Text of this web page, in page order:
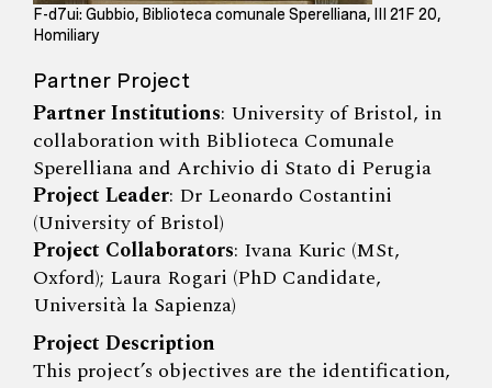
F-d7ui: Gubbio, Biblioteca comunale Sperelliana, III 21F 20,
Homiliary
Partner Project
Partner Institutions: University of Bristol, in
collaboration with Biblioteca Comunale
Sperelliana and Archivio di Stato di Perugia
Project Leader: Dr Leonardo Costantini
(University of Bristol)
Project Collaborators: Ivana Kuric (MSt,
Oxford); Laura Rogari (PhD Candidate,
Università la Sapienza)
Project Description
This project’s objectives are the identification,